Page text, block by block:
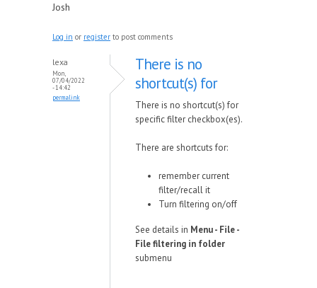
Josh
Log in or register to post comments
lexa
Mon,
07/04/2022
- 14:42
permalink
There is no
shortcut(s) for
There is no shortcut(s) for
specific filter checkbox(es).
There are shortcuts for:
remember current
filter/recall it
Turn filtering on/off
See details in Menu - File -
File filtering in folder
submenu